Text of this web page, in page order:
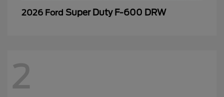
2026 Ford Super Duty F-600 DRW
2